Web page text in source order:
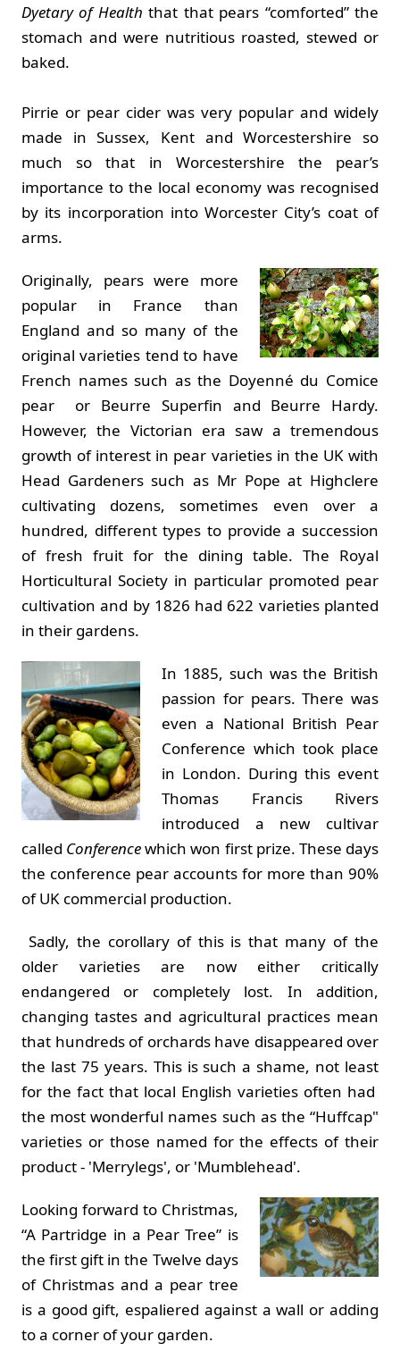
Dyetary of Health that that pears “comforted” the
stomach and were nutritious roasted, stewed or
baked.
Pirrie or pear cider was very popular and widely
made in Sussex, Kent and Worcestershire so
much so that in Worcestershire the pear’s
importance to the local economy was recognised
by its incorporation into Worcester City’s coat of
arms.
Originally, pears were more
popular in France than
England and so many of the
original varieties tend to have
French names such as the Doyenné du Comice
pear or Beurre Superfin and Beurre Hardy.
However, the Victorian era saw a tremendous
growth of interest in pear varieties in the UK with
Head Gardeners such as Mr Pope at Highclere
cultivating dozens, sometimes even over a
hundred, different types to provide a succession
of fresh fruit for the dining table. The Royal
Horticultural Society in particular promoted pear
cultivation and by 1826 had 622 varieties planted
in their gardens.
In 1885, such was the British
passion for pears. There was
even a National British Pear
Conference which took place
in London. During this event
Thomas Francis Rivers
introduced a new cultivar
called Conferencewhich won first prize. These days
the conference pear accounts for more than 90%
of UK commercial production.
Sadly, the corollary of this is that many of the
older varieties are now either critically
endangered or completely lost. In addition,
changing tastes and agricultural practices mean
that hundreds of orchards have disappeared over
the last 75 years. This is such a shame, not least
for the fact that local English varieties often had
the most wonderful names such as the “Huffcap"
varieties or those named for the effects of their
product - 'Merrylegs', or 'Mumblehead'.
Looking forward to Christmas,
“A Partridge in a Pear Tree” is
the first gift in the Twelve days
of Christmas and a pear tree
is a good gift, espaliered against a wall or adding
to a corner of your garden.